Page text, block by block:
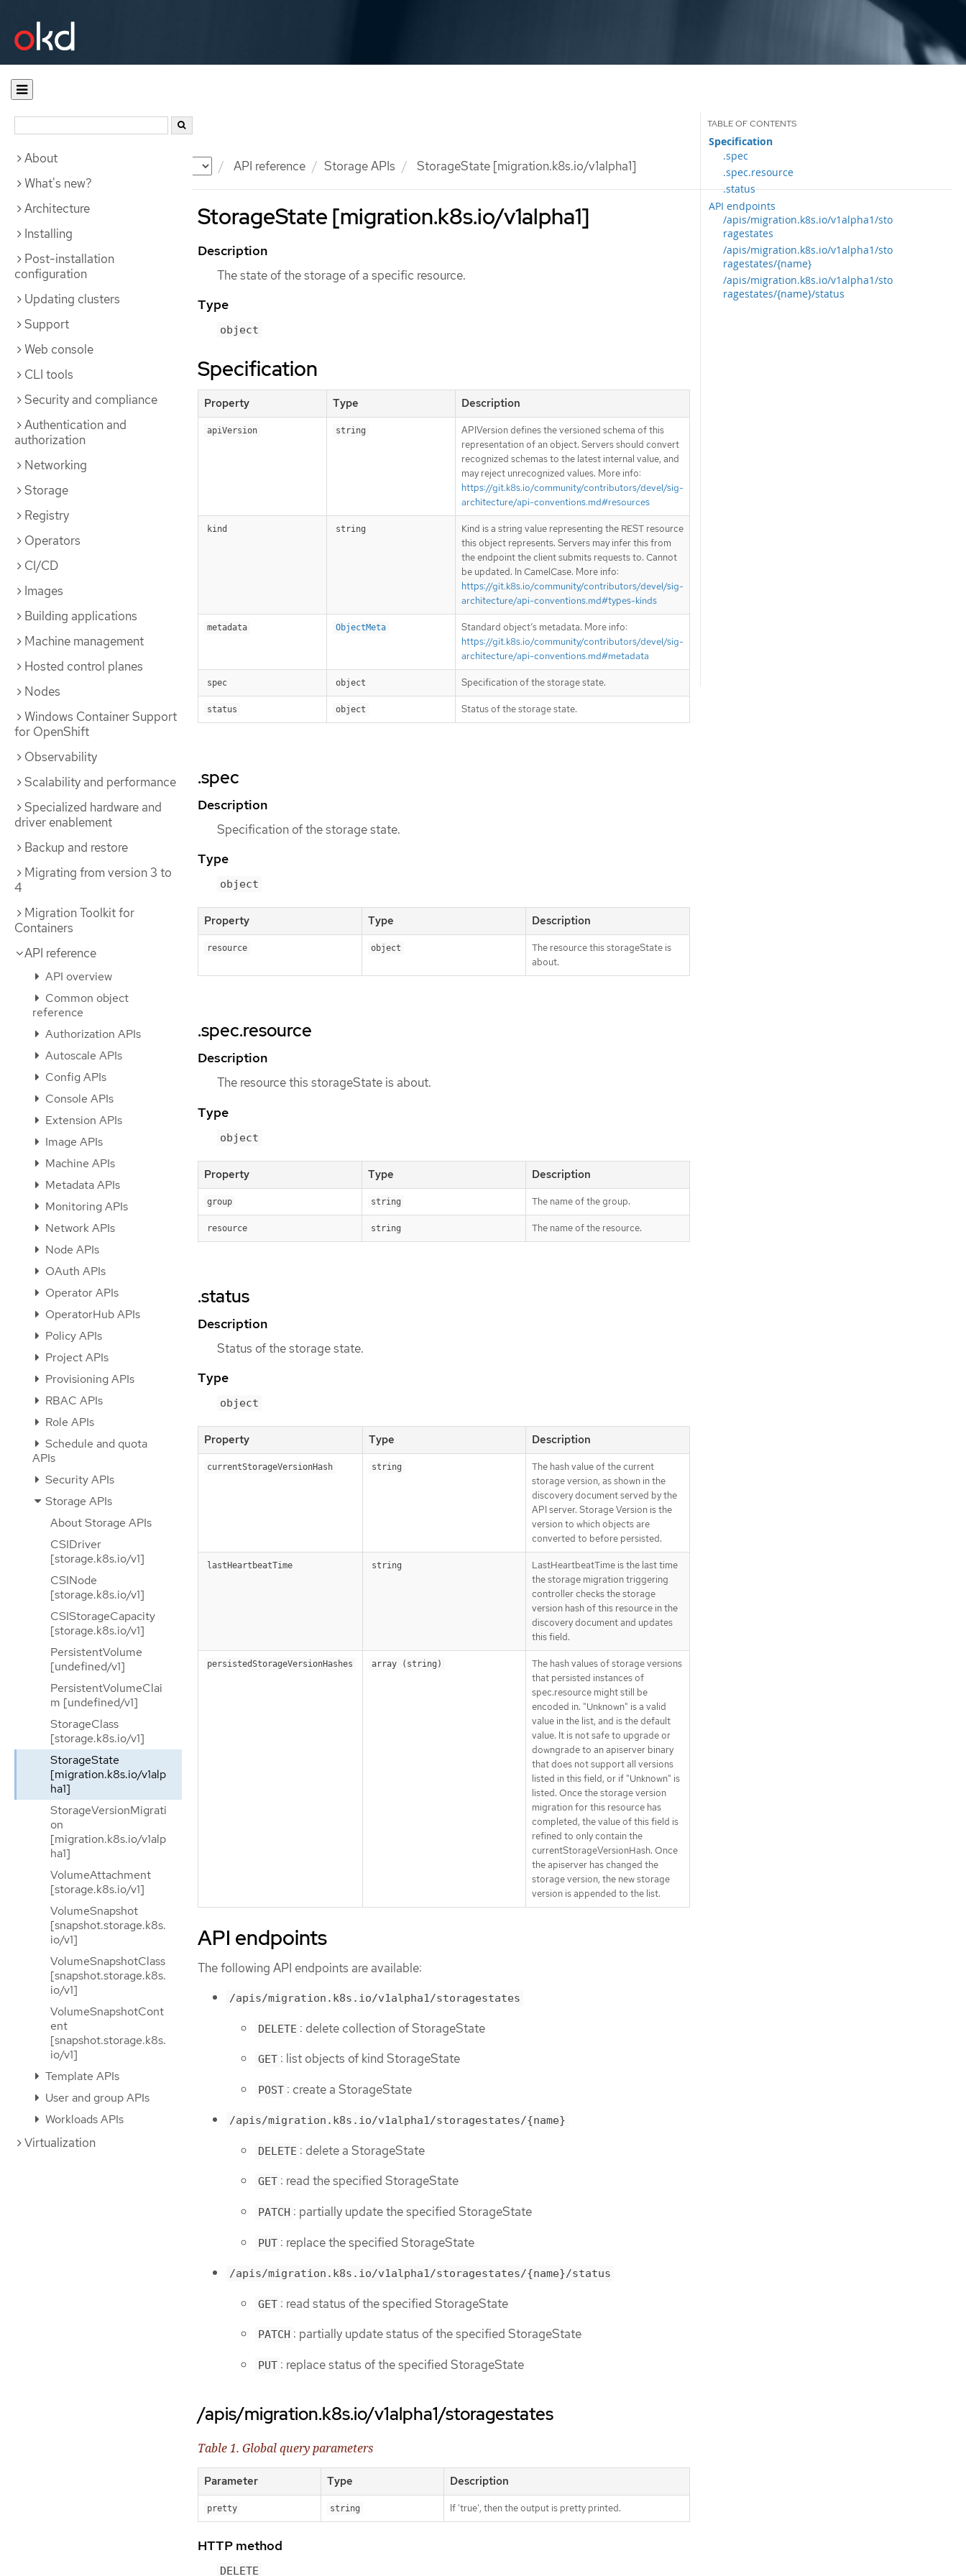
Documentation API reference Storage APIs StorageState [migration.k8s.io/v1alpha1]
About
What's new?
Architecture
Installing
Post-installation
configuration
Updating clusters
Support
Web console
CLI tools
Security and compliance
Authentication and
authorization
Networking
Storage
Registry
Operators
CI/CD
Images
Building applications
Machine management
Hosted control planes
Nodes
Windows Container Support
for OpenShift
Observability
Scalability and performance
Specialized hardware and
driver enablement
Backup and restore
Migrating from version 3 to
4
Migration Toolkit for
Containers
API reference
API overview
Common object
reference
Authorization APIs
Autoscale APIs
Config APIs
Console APIs
Extension APIs
Image APIs
Machine APIs
Metadata APIs
Monitoring APIs
Network APIs
Node APIs
OAuth APIs
Operator APIs
OperatorHub APIs
Policy APIs
Project APIs
Provisioning APIs
RBAC APIs
Role APIs
Schedule and quota
APIs
Security APIs
Storage APIs
About Storage APIs
CSIDriver
[storage.k8s.io/v1]
CSINode
[storage.k8s.io/v1]
CSIStorageCapacity
[storage.k8s.io/v1]
PersistentVolume
[undefined/v1]
PersistentVolumeClai
m [undefined/v1]
StorageClass
[storage.k8s.io/v1]
StorageState
[migration.k8s.io/v1alp
ha1]
StorageVersionMigrati
on
[migration.k8s.io/v1alp
ha1]
VolumeAttachment
[storage.k8s.io/v1]
VolumeSnapshot
[snapshot.storage.k8s.
io/v1]
VolumeSnapshotClass
[snapshot.storage.k8s.
io/v1]
VolumeSnapshotCont
ent
[snapshot.storage.k8s.
io/v1]
Template APIs
User and group APIs
Workloads APIs
Virtualization
StorageState [migration.k8s.io/v1alpha1]
Specification
.spec
.spec.resource
.status
API endpoints
/apis/migration.k8s.io/v1alpha1/sto
ragestates
/apis/migration.k8s.io/v1alpha1/sto
ragestates/{name}
/apis/migration.k8s.io/v1alpha1/sto
ragestates/{name}/status
Description
The state of the storage of a specific resource.
Type
object
Specification
Property Type Description
apiVersion string
APIVersion defines the versioned schema of this
representation of an object. Servers should convert
recognized schemas to the latest internal value, and
may reject unrecognized values. More info:
https://git.k8s.io/community/contributors/devel/sig-
architecture/api-conventions.md#resources
kind string
Kind is a string value representing the REST resource
this object represents. Servers may infer this from
the endpoint the client submits requests to. Cannot
be updated. In CamelCase. More info:
https://git.k8s.io/community/contributors/devel/sig-
architecture/api-conventions.md#types-kinds
metadata ObjectMeta
Standard object’s metadata. More info:
https://git.k8s.io/community/contributors/devel/sig-
architecture/api-conventions.md#metadata
spec object Specification of the storage state.
status object Status of the storage state.
.spec
Description
Specification of the storage state.
Type
object
Property Type Description
resource object
The resource this storageState is
about.
.spec.resource
Description
The resource this storageState is about.
Type
object
Property Type Description
group string The name of the group.
resource string The name of the resource.
.status
Description
Status of the storage state.
Type
object
Property Type Description
currentStorageVersionHash string
The hash value of the current
storage version, as shown in the
discovery document served by the
API server. Storage Version is the
version to which objects are
converted to before persisted.
lastHeartbeatTime string
LastHeartbeatTime is the last time
the storage migration triggering
controller checks the storage
version hash of this resource in the
discovery document and updates
this field.
persistedStorageVersionHashes array (string)
The hash values of storage versions
that persisted instances of
spec.resource might still be
encoded in. "Unknown" is a valid
value in the list, and is the default
value. It is not safe to upgrade or
downgrade to an apiserver binary
that does not support all versions
listed in this field, or if "Unknown" is
listed. Once the storage version
migration for this resource has
completed, the value of this field is
refined to only contain the
currentStorageVersionHash. Once
the apiserver has changed the
storage version, the new storage
version is appended to the list.
API endpoints
The following API endpoints are available:
/apis/migration.k8s.io/v1alpha1/storagestates
DELETE : delete collection of StorageState
GET : list objects of kind StorageState
POST : create a StorageState
/apis/migration.k8s.io/v1alpha1/storagestates/{name}
DELETE : delete a StorageState
GET : read the specified StorageState
PATCH : partially update the specified StorageState
PUT : replace the specified StorageState
/apis/migration.k8s.io/v1alpha1/storagestates/{name}/status
GET : read status of the specified StorageState
PATCH : partially update status of the specified StorageState
PUT : replace status of the specified StorageState
/apis/migration.k8s.io/v1alpha1/storagestates
Table 1. Global query parameters
Parameter Type Description
pretty string If 'true', then the output is pretty printed.
HTTP method
DELETE